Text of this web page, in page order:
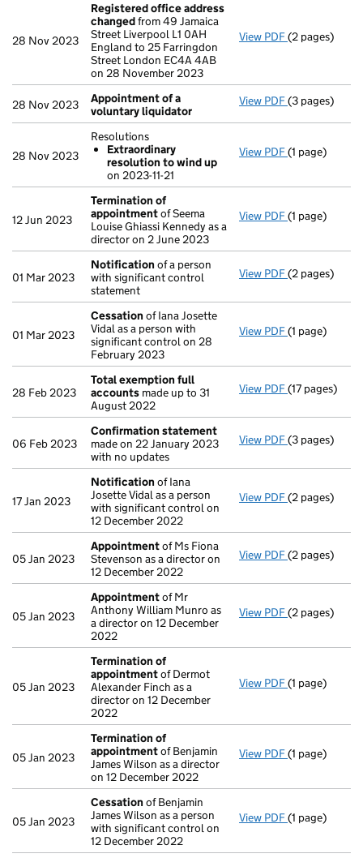
28 Nov 2023
Registered office address
changedfrom 49 Jamaica
Street Liverpool L1 0AH
England to 25 Farringdon
Street London EC4A 4AB
on 28 November 2023
View PDF Registered
(2 pages)
28 Nov 2023
Appointment of a
voluntary liquidator
View PDF(3 pages)
28 Nov 2023
Resolutions
Extraordinary
resolution to wind up
on 2023-11-21
View PDF Resolutions
(1 page)
12 Jun 2023
Termination of
appointmentof Seema
Louise Ghiassi Kennedy as a
director on 2 June 2023
View PDF Termination
(1 page)
01 Mar 2023
Notification of a person
with significant control
statement
View PDF Notification
(2 pages)
01 Mar 2023
Cessation of Iana Josette
Vidal as a person with
significant control on 28
February 2023
View PDF Cessation
(1 page)
28 Feb 2023
Total exemption full
accounts made up to 31
August 2022
View PDF Total
(17 pages)
06 Feb 2023
Confirmation statement
made on 22 January 2023
with no updates
View PDF(3 pages)
17 Jan 2023
Notification of Iana
Josette Vidal as a person
with significant control on
12 December 2022
View PDF Notification
(2 pages)
05 Jan 2023
Appointmentof Ms Fiona
Stevenson as a director on
12 December 2022
View PDF Appointment
(2 pages)
05 Jan 2023
Appointmentof Mr
Anthony William Munro as
a director on 12 December
2022
View PDF Appointment
(2 pages)
05 Jan 2023
Termination of
appointmentof Dermot
Alexander Finch as a
director on 12 December
2022
View PDF Termination
(1 page)
05 Jan 2023
Termination of
appointmentof Benjamin
James Wilson as a director
on 12 December 2022
View PDF Termination
(1 page)
05 Jan 2023
Cessation of Benjamin
James Wilson as a person
with significant control on
12 December 2022
View PDF Cessation
(1 page)